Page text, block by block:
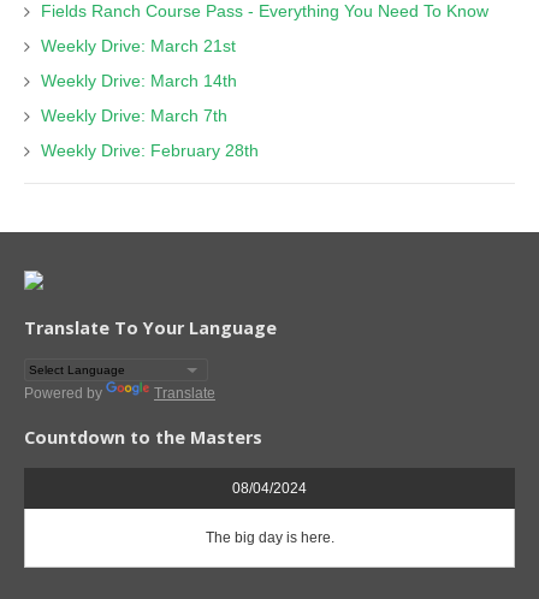
Fields Ranch Course Pass - Everything You Need To Know
Weekly Drive: March 21st
Weekly Drive: March 14th
Weekly Drive: March 7th
Weekly Drive: February 28th
Translate To Your Language
Powered by Translate
Countdown to the Masters
08/04/2024
The big day is here.